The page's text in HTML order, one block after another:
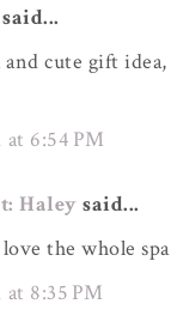
and cute gift
6:54 PM
Haley said...
the whole
8:35 PM